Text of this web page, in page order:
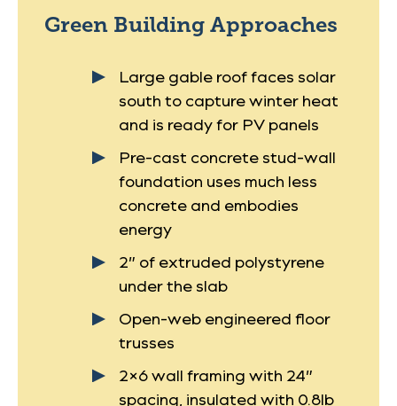
Green Building Approaches
Large gable roof faces solar
south to capture winter heat
and is ready for PV panels
Pre-cast concrete stud-wall
foundation uses much less
concrete and embodies
energy
2” of extruded polystyrene
under the slab
Open-web engineered floor
trusses
2×6 wall framing with 24”
spacing, insulated with 0.8lb